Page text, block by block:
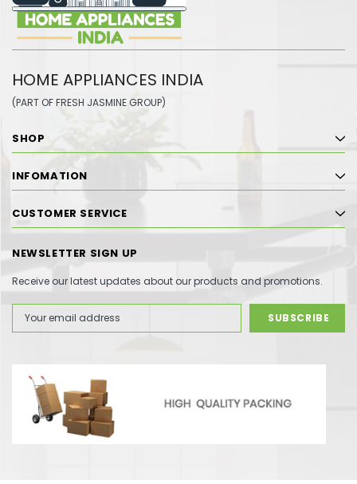
HOME APPLIANCES INDIA
(PART OF FRESH JASMINE GROUP)
SHOP
INFOMATION
CUSTOMER SERVICE
NEWSLETTER SIGN UP
Receive our latest updates about our products and promotions.
Address